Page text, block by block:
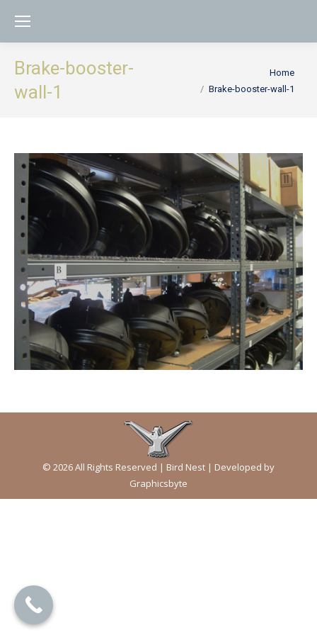
Brake-booster-
wall-1
Home
Brake-booster-wall-1
© 2026 All Rights Reserved | Bird Nest | Developed by
Graphicsbyte